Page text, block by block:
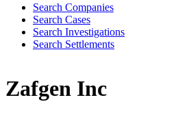
Search Companies
Search Cases
Search Investigations
Search Settlements
Zafgen Inc